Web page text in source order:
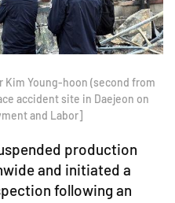
Kim Young-hoon (second from
accident site in Daejeon on
and Labor]
production
and initiated a
following an